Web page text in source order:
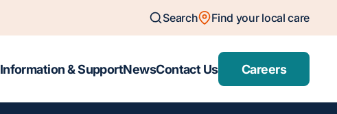
Search Find your local care
Information & SupportNewsContact Us Careers